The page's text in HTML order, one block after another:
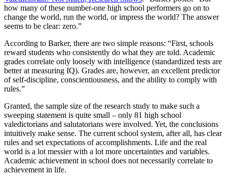
how many of these number-one high school performers go on to
change the world, run the world, or impress the world? The answer
seems to be clear: zero.”
According to Barker, there are two simple reasons: “First, schools
reward students who consistently do what they are told. Academic
grades correlate only loosely with intelligence (standardized tests are
better at measuring IQ). Grades are, however, an excellent predictor
of self-discipline, conscientiousness, and the ability to comply with
rules.”
Granted, the sample size of the research study to make such a
sweeping statement is quite small – only 81 high school
valedictorians and salutatorians were involved. Yet, the conclusions
intuitively make sense. The current school system, after all, has clear
rules and set expectations of accomplishments. Life and the real
world is a lot messier with a lot more uncertainties and variables.
Academic achievement in school does not necessarily correlate to
achievement in life.